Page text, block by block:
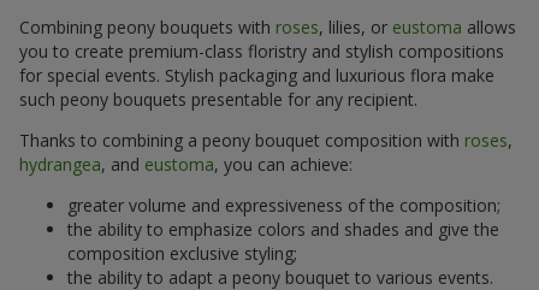
Combining peony bouquets with roses, lilies, or eustoma allows
you to create premium-class floristry and stylish compositions
for special events. Stylish packaging and luxurious flora make
such peony bouquets presentable for any recipient.
Thanks to combining a peony bouquet composition with roses,
hydrangea, and eustoma, you can achieve:
greater volume and expressiveness of the composition;
the ability to emphasize colors and shades and give the
composition exclusive styling;
the ability to adapt a peony bouquet to various events.